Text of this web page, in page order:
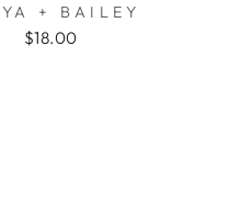
+ BAILEY
$18.00